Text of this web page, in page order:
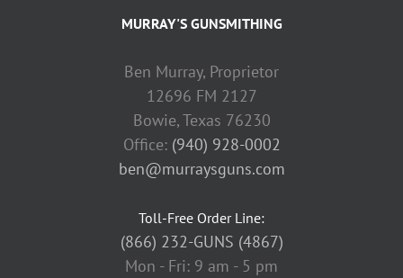
MURRAY'S GUNSMITHING
Ben Murray, Proprietor
12696 FM 2127
Bowie, Texas 76230
Office: (940) 928-0002
ben@murraysguns.com
Toll-Free Order Line:
(866) 232-GUNS (4867)
Mon - Fri: 9 am - 5 pm